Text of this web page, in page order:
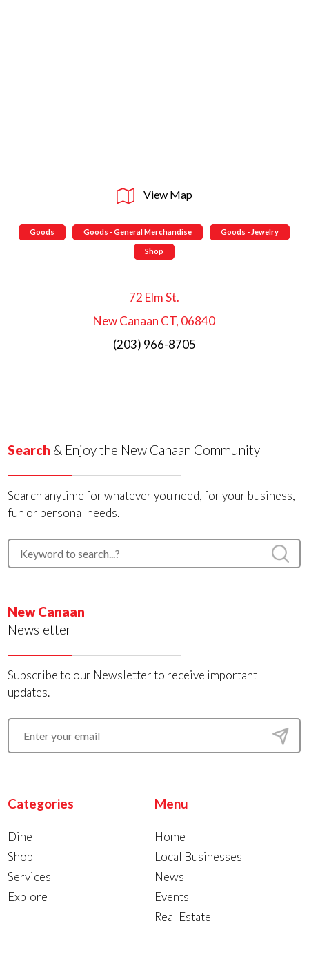
View Map
Goods Goods - General Merchandise Goods - Jewelry
Shop
72 Elm St.
New Canaan CT, 06840
(203) 966-8705
Search & Enjoy the New Canaan Community
Search anytime for whatever you need, for your business,
fun or personal needs.
New Canaan
Newsletter
Subscribe to our Newsletter to receive important
updates.
Categories
Dine
Shop
Services
Explore
Menu
Home
Local Businesses
News
Events
Real Estate